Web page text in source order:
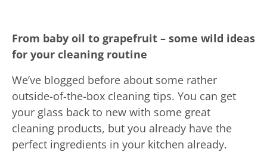
From baby oil to grapefruit – some wild ideas
for your cleaning routine
We’ve blogged before about some rather
outside-of-the-box cleaning tips. You can get
your glass back to new with some great
cleaning products, but you already have the
perfect ingredients in your kitchen already.